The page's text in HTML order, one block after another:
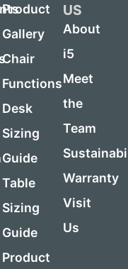
Product
Gallery
Chair
Functions
Desk
Sizing
Guide
Table
Sizing
Guide
Product
US
About
i5
Meet
the
Team
Warranty
Visit
Us